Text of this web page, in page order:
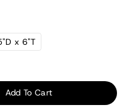
x 6"T
Add To Cart